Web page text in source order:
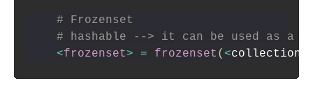
# Frozenset
# hashable --> it can be used as a
<frozenset> = frozenset ( <collection